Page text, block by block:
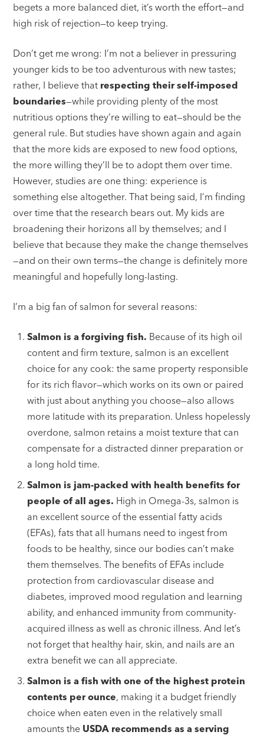
begets a more balanced diet, it’s worth the effort—and
high risk of rejection—to keep trying.
Don’t get me wrong: I’m not a believer in pressuring
younger kids to be too adventurous with new tastes;
rather, I believe that respecting their self-imposed
boundaries—while providing plenty of the most
nutritious options they’re willing to eat—should be the
general rule. But studies have shown again and again
that the more kids are exposed to new food options,
the more willing they’ll be to adopt them over time.
However, studies are one thing: experience is
something else altogether. That being said, I’m finding
over time that the research bears out. My kids are
broadening their horizons all by themselves; and I
believe that because they make the change themselves
—and on their own terms—the change is definitely more
meaningful and hopefully long-lasting.
I’m a big fan of salmon for several reasons:
Salmon is a forgiving fish. Because of its high oil
content and firm texture, salmon is an excellent
choice for any cook: the same property responsible
for its rich flavor—which works on its own or paired
with just about anything you choose—also allows
more latitude with its preparation. Unless hopelessly
overdone, salmon retains a moist texture that can
compensate for a distracted dinner preparation or
a long hold time.
Salmon is jam-packed with health benefits for
people of all ages. High in Omega-3s, salmon is
an excellent source of the essential fatty acids
(EFAs), fats that all humans need to ingest from
foods to be healthy, since our bodies can’t make
them themselves. The benefits of EFAs include
protection from cardiovascular disease and
diabetes, improved mood regulation and learning
ability, and enhanced immunity from community-
acquired illness as well as chronic illness. And let’s
not forget that healthy hair, skin, and nails are an
extra benefit we can all appreciate.
Salmon is a fish with one of the highest protein
contents per ounce, making it a budget friendly
choice when eaten even in the relatively small
amounts the USDA recommends as a serving